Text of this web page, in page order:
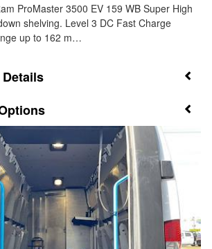
ProMaster 3500 EV 159 WB Super High
shelving. Level 3 DC Fast Charge
up to 162 m…